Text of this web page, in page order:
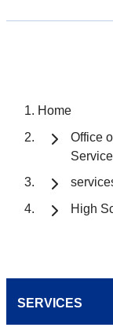
Home
Office
High
SERVICES